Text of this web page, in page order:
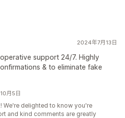
2024年7月13日
support 24/7. Highly
& to eliminate fake
月5日
We're delighted to know you're
and kind comments are greatly